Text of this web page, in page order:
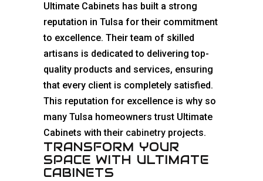
Ultimate Cabinets has built a strong
reputation in Tulsa for their commitment
to excellence. Their team of skilled
artisans is dedicated to delivering top-
quality products and services, ensuring
that every client is completely satisfied.
This reputation for excellence is why so
many Tulsa homeowners trust Ultimate
Cabinets with their cabinetry projects.
TRANSFORM YOUR
SPACE WITH ULTIMATE
CABINETS